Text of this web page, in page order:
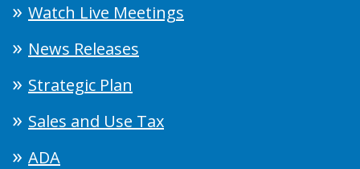
Watch Live Meetings
News Releases
Strategic Plan
Sales and Use Tax
ADA